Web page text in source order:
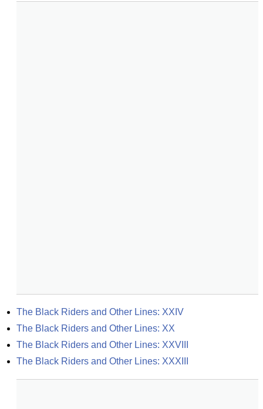
The Black Riders and Other Lines: XXIV
The Black Riders and Other Lines: XX
The Black Riders and Other Lines: XXVIII
The Black Riders and Other Lines: XXXIII